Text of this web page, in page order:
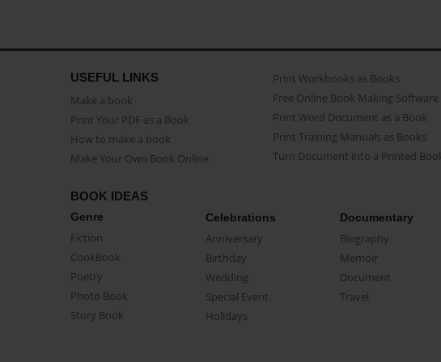
USEFUL LINKS
Make a book
Print Your PDF as a Book
How to make a book
Make Your Own Book Online
Print Workbooks as Books
Free Online Book Making Software
Print Word Document as a Book
Print Training Manuals as Books
Turn Document into a Printed
BOOK IDEAS
Genre
Fiction
CookBook
Poetry
Photo Book
Story Book
Celebrations
Anniversary
Birthday
Wedding
Special Event
Holidays
Documentary
Biography
Memoir
Document
Travel